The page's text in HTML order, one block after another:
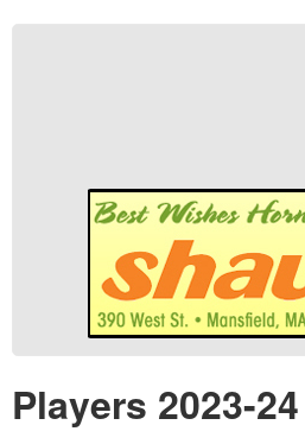
Players 2023-24